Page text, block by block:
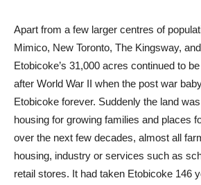
Apart from a few larger centres of
Mimico, New Toronto, The Kingsway,
Etobicoke’s 31,000 acres continued to
after World War II when the post war
Etobicoke forever. Suddenly the land
housing for growing families and places
over the next few decades, almost all
housing, industry or services such as
retail stores. It had taken Etobicoke 146